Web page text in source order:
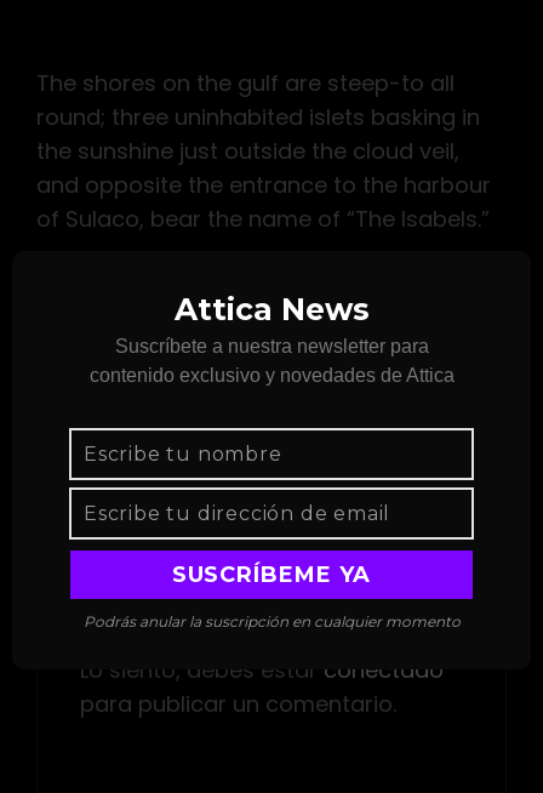
The shores on the gulf are steep-to all
round; three uninhabited islets basking in
the sunshine just outside the cloud veil,
and opposite the entrance to the harbour
of Sulaco, bear the name of “The Isabels.”
which is round; and Hermosa, which is the
smallest.
Design Editing Format
Deja una respuesta
Lo siento, debes estar conectado
para publicar un comentario.
Attica News
Suscríbete a nuestra newsletter para
contenido exclusivo y novedades de Attica
Podrás anular la suscripción en cualquier momento